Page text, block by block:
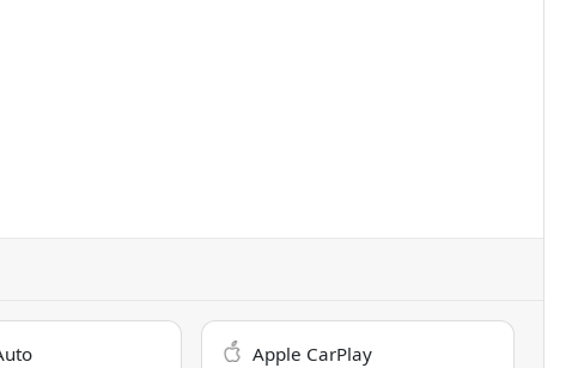
Apple CarPlay